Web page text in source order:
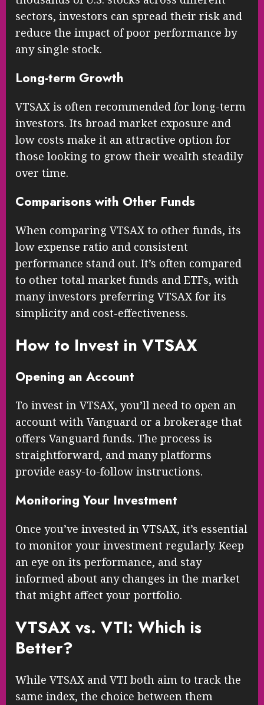
sectors, investors can spread their risk and
reduce the impact of poor performance by
any single stock.
Long-term Growth
VTSAX is often recommended for long-term
investors. Its broad market exposure and
low costs make it an attractive option for
those looking to grow their wealth steadily
over time.
Comparisons with Other Funds
When comparing VTSAX to other funds, its
low expense ratio and consistent
performance stand out. It’s often compared
to other total market funds and ETFs, with
many investors preferring VTSAX for its
simplicity and cost-effectiveness.
How to Invest in VTSAX
Opening an Account
To invest in VTSAX, you’ll need to open an
account with Vanguard or a brokerage that
offers Vanguard funds. The process is
straightforward, and many platforms
provide easy-to-follow instructions.
Monitoring Your Investment
Once you’ve invested in VTSAX, it’s essential
to monitor your investment regularly. Keep
an eye on its performance, and stay
informed about any changes in the market
that might affect your portfolio.
VTSAX vs. VTI: Which is
Better?
While VTSAX and VTI both aim to track the
same index, the choice between them